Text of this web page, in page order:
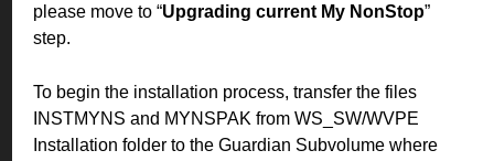
please move to “Upgrading current My NonStop”
step.
To begin the installation process, transfer the files
INSTMYNS and MYNSPAK from WS_SW/WVPE
Installation folder to the Guardian Subvolume where